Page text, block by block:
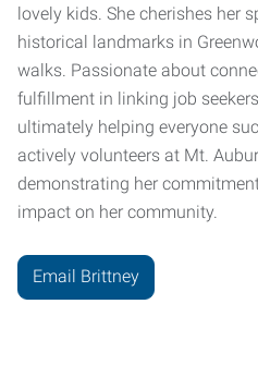
lovely kids. She cherishes her
historical landmarks in
walks. Passionate about
fulfillment in linking job
ultimately helping everyone
actively volunteers at Mt.
demonstrating her
impact on her community.
Email Brittney